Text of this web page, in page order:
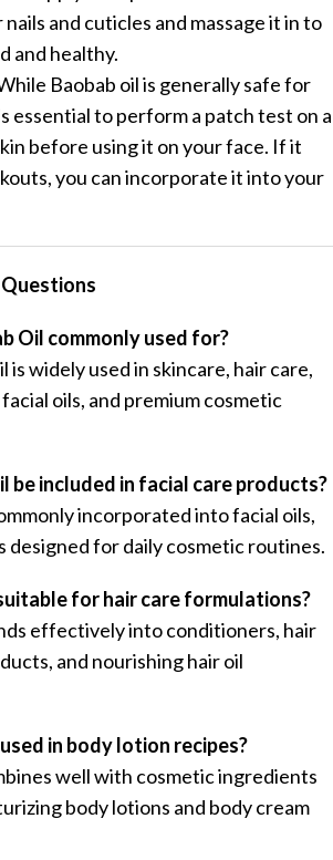
and cuticles and massage it in to
and healthy.
Baobab oil is generally safe for
essential to perform a patch test on a
before using it on your face. If it
you can incorporate it into your
Oil commonly used for?
is widely used in skincare, hair care,
oils, and premium cosmetic
be included in facial care products?
incorporated into facial oils,
designed for daily cosmetic routines.
for hair care formulations?
effectively into conditioners, hair
and nourishing hair oil
in body lotion recipes?
well with cosmetic ingredients
body lotions and body cream